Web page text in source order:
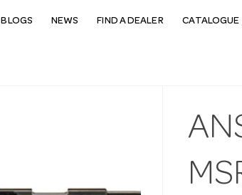
BLOGS NEWS FIND A DEALER CATALOGUE